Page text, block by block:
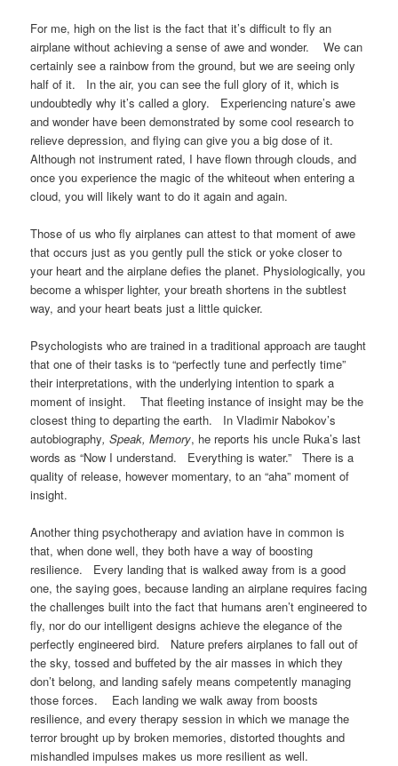
For me, high on the list is the fact that it’s difficult to fly an
airplane without achieving a sense of awe and wonder. We can
certainly see a rainbow from the ground, but we are seeing only
half of it. In the air, you can see the full glory of it, which is
undoubtedly why it’s called a glory. Experiencing nature’s awe
and wonder have been demonstrated by some cool research to
relieve depression, and flying can give you a big dose of it.
Although not instrument rated, I have flown through clouds, and
once you experience the magic of the whiteout when entering a
cloud, you will likely want to do it again and again.
Those of us who fly airplanes can attest to that moment of awe
that occurs just as you gently pull the stick or yoke closer to
your heart and the airplane defies the planet. Physiologically, you
become a whisper lighter, your breath shortens in the subtlest
way, and your heart beats just a little quicker.
Psychologists who are trained in a traditional approach are taught
that one of their tasks is to “perfectly tune and perfectly time”
their interpretations, with the underlying intention to spark a
moment of insight. That fleeting instance of insight may be the
closest thing to departing the earth. In Vladimir Nabokov’s
autobiography, Speak, Memory, he reports his uncle Ruka’s last
words as “Now I understand. Everything is water.” There is a
quality of release, however momentary, to an “aha” moment of
insight.
Another thing psychotherapy and aviation have in common is
that, when done well, they both have a way of boosting
resilience. Every landing that is walked away from is a good
one, the saying goes, because landing an airplane requires facing
the challenges built into the fact that humans aren’t engineered to
fly, nor do our intelligent designs achieve the elegance of the
perfectly engineered bird. Nature prefers airplanes to fall out of
the sky, tossed and buffeted by the air masses in which they
don’t belong, and landing safely means competently managing
those forces. Each landing we walk away from boosts
resilience, and every therapy session in which we manage the
terror brought up by broken memories, distorted thoughts and
mishandled impulses makes us more resilient as well.